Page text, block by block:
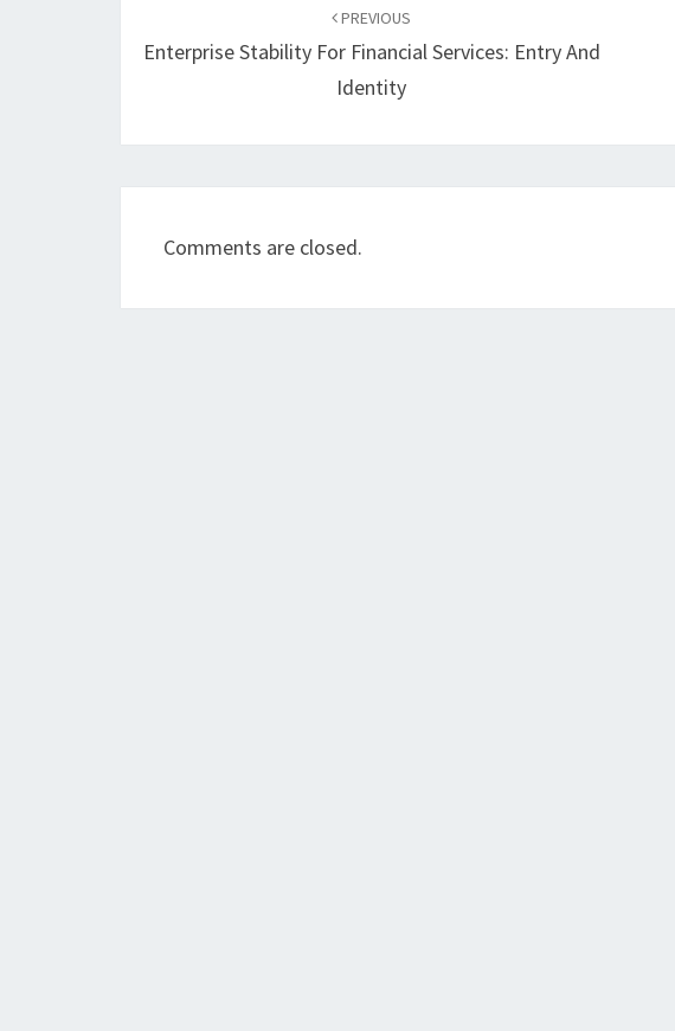
PREVIOUS
Enterprise Stability For Financial Services: Entry And
Identity
Comments are closed.